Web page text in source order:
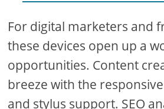
For digital marketers and
these devices open up a
opportunities. Content
breeze with the
and stylus support. SEO